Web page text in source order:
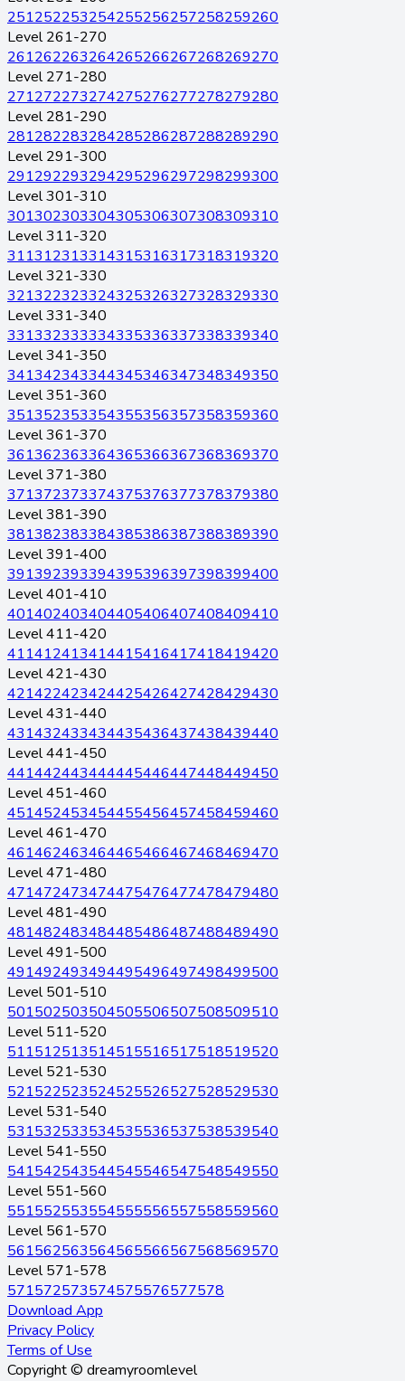
251252253254255256257258259260
Level 261-270
261262263264265266267268269270
Level 271-280
271272273274275276277278279280
Level 281-290
281282283284285286287288289290
Level 291-300
291292293294295296297298299300
Level 301-310
301302303304305306307308309310
Level 311-320
311312313314315316317318319320
Level 321-330
321322323324325326327328329330
Level 331-340
331332333334335336337338339340
Level 341-350
341342343344345346347348349350
Level 351-360
351352353354355356357358359360
Level 361-370
361362363364365366367368369370
Level 371-380
371372373374375376377378379380
Level 381-390
381382383384385386387388389390
Level 391-400
391392393394395396397398399400
Level 401-410
401402403404405406407408409410
Level 411-420
411412413414415416417418419420
Level 421-430
421422423424425426427428429430
Level 431-440
431432433434435436437438439440
Level 441-450
441442443444445446447448449450
Level 451-460
451452453454455456457458459460
Level 461-470
461462463464465466467468469470
Level 471-480
471472473474475476477478479480
Level 481-490
481482483484485486487488489490
Level 491-500
491492493494495496497498499500
Level 501-510
501502503504505506507508509510
Level 511-520
511512513514515516517518519520
Level 521-530
521522523524525526527528529530
Level 531-540
531532533534535536537538539540
Level 541-550
541542543544545546547548549550
Level 551-560
551552553554555556557558559560
Level 561-570
561562563564565566567568569570
Level 571-578
571572573574575576577578
Download App
Privacy Policy
Terms of Use
Copyright © dreamyroomlevel